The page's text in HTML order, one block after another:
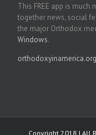
This FREE app is
together news, social
the major Orthodox
Windows.
orthodoxyinamerica.org
Copyright 2018 | All